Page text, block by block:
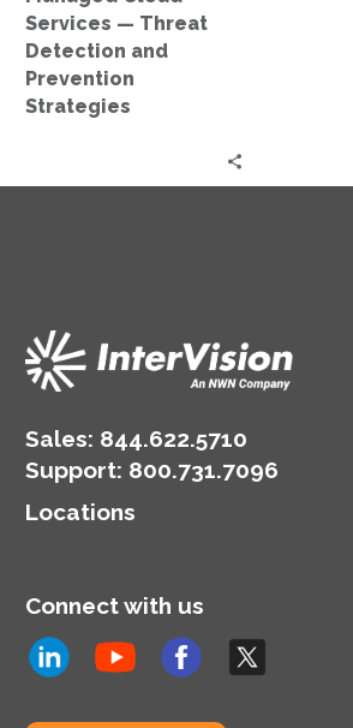
Services — Threat
Detection and
Prevention
Strategies
Sales: 844.622.5710
Support: 800.731.7096
Locations
Connect with us